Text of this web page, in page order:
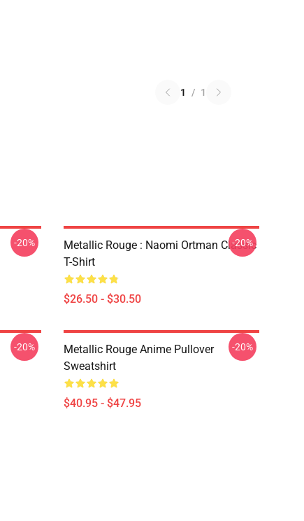
1 / 1
-20%
Metallic Rouge : Naomi Ortman Classic
T-Shirt
$26.50 - $30.50
-20%
-20%
Metallic Rouge Anime Pullover
Sweatshirt
$40.95 - $47.95
-20%